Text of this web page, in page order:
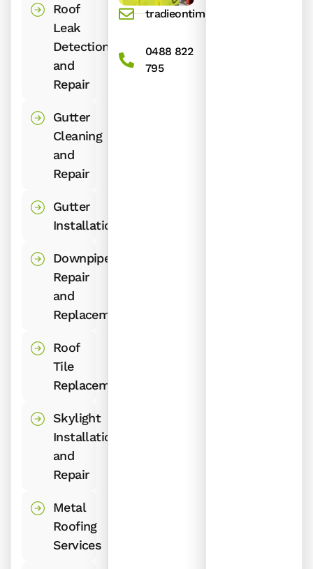
Roof
Leak
Detection
and
Repair
Gutter
Cleaning
and
Repair
Gutter
Installation
Downpipe
Repair
and
Replacement
Roof
Tile
Replacement
Skylight
Installation
and
Repair
Metal
Roofing
Services
tradieontime@gmail.com
0488 822
795